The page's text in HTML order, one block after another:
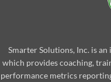
Smarter Solutions, Inc. is
which provides coaching,
performance metrics